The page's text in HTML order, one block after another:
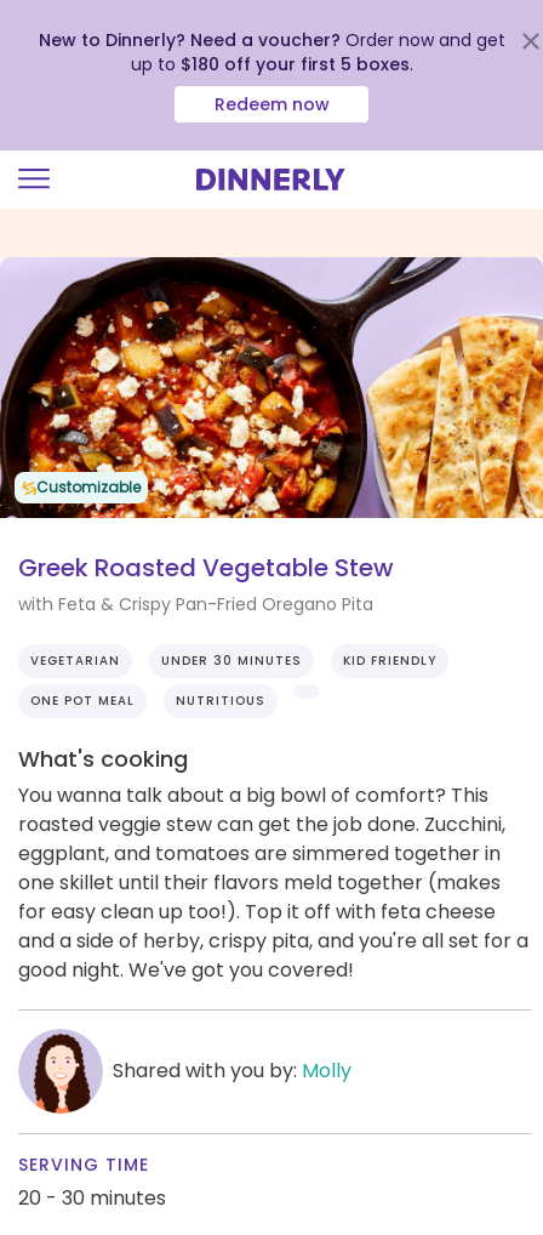
view
Accessibility
Statement
New to Dinnerly? Need a voucher? Order now and get
up to $180 off your first 5 boxes.
Redeem now
Customizable
Greek Roasted Vegetable Stew
with Feta & Crispy Pan-Fried Oregano Pita
VEGETARIAN UNDER 30 MINUTES KID FRIENDLY
ONE POT MEAL NUTRITIOUS
What's cooking
You wanna talk about a big bowl of comfort? This
roasted veggie stew can get the job done. Zucchini,
eggplant, and tomatoes are simmered together in
one skillet until their flavors meld together (makes
for easy clean up too!). Top it off with feta cheese
and a side of herby, crispy pita, and you're all set for a
good night. We've got you covered!
Shared with you by: Molly
SERVING TIME
20 - 30 minutes